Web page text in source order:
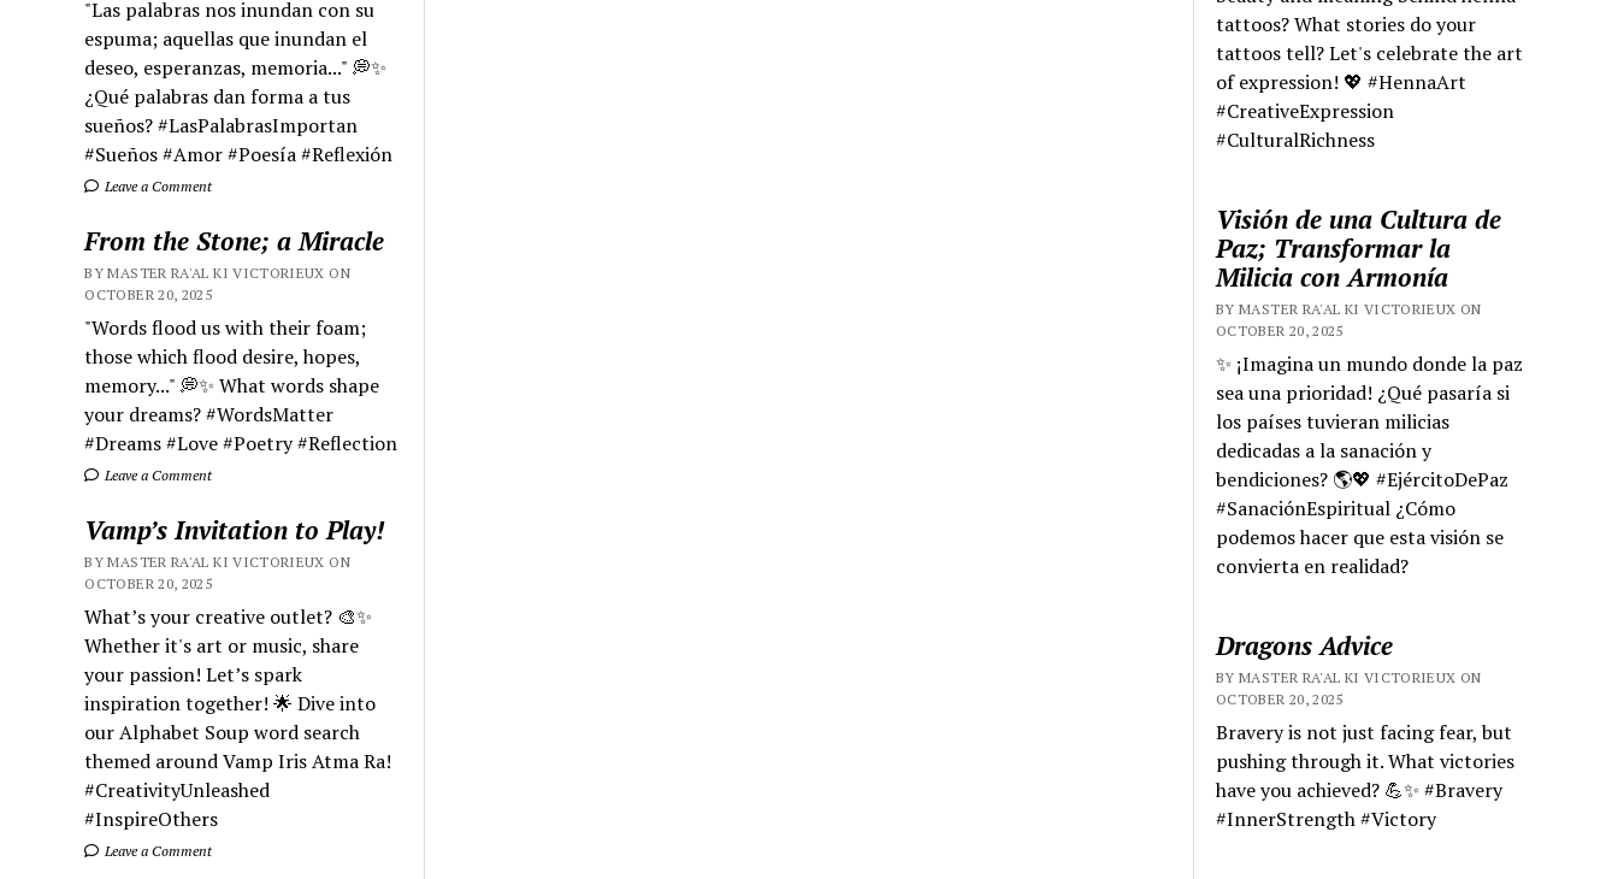
"Las palabras nos inundan con su
espuma; aquellas que inundan el
deseo, esperanzas, memoria..." 💭✨
¿Qué palabras dan forma a tus
sueños? #LasPalabrasImportan
#Sueños #Amor #Poesía #Reflexión
Leave a Comment
From the Stone; a Miracle
BY MASTER RA'AL KI VICTORIEUX ON
OCTOBER 20, 2025
"Words flood us with their foam;
those which flood desire, hopes,
memory..." 💭✨ What words shape
your dreams? #WordsMatter
#Dreams #Love #Poetry #Reflection
Leave a Comment
Vamp’s Invitation to Play!
BY MASTER RA'AL KI VICTORIEUX ON
OCTOBER 20, 2025
What’s your creative outlet? 🎨✨
Whether it's art or music, share
your passion! Let’s spark
inspiration together! 🌟 Dive into
our Alphabet Soup word search
themed around Vamp Iris Atma Ra!
#CreativityUnleashed
#InspireOthers
Leave a Comment
tattoos? What stories do your
tattoos tell? Let's celebrate the art
of expression! 💖 #HennaArt
#CreativeExpression
#CulturalRichness
Visión de una Cultura de
Paz; Transformar la
Milicia con Armonía
BY MASTER RA'AL KI VICTORIEUX ON
OCTOBER 20, 2025
✨ ¡Imagina un mundo donde la paz
sea una prioridad! ¿Qué pasaría si
los países tuvieran milicias
dedicadas a la sanación y
bendiciones? 🌎💖 #EjércitoDePaz
#SanaciónEspiritual ¿Cómo
podemos hacer que esta visión se
convierta en realidad?
Dragons Advice
BY MASTER RA'AL KI VICTORIEUX ON
OCTOBER 20, 2025
Bravery is not just facing fear, but
pushing through it. What victories
have you achieved? 💪✨ #Bravery
#InnerStrength #Victory